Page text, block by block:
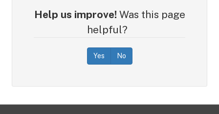
Help us improve! Was this page
helpful?
Yes No